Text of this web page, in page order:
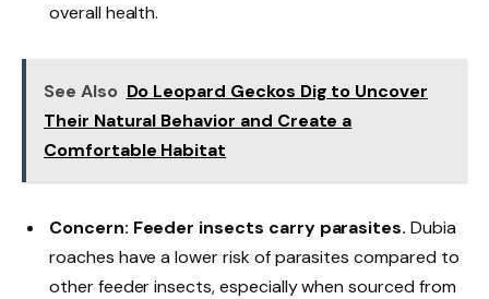
overall health.
See Also Do Leopard Geckos Dig to Uncover
Their Natural Behavior and Create a
Comfortable Habitat
Concern: Feeder insects carry parasites. Dubia
roaches have a lower risk of parasites compared to
other feeder insects, especially when sourced from